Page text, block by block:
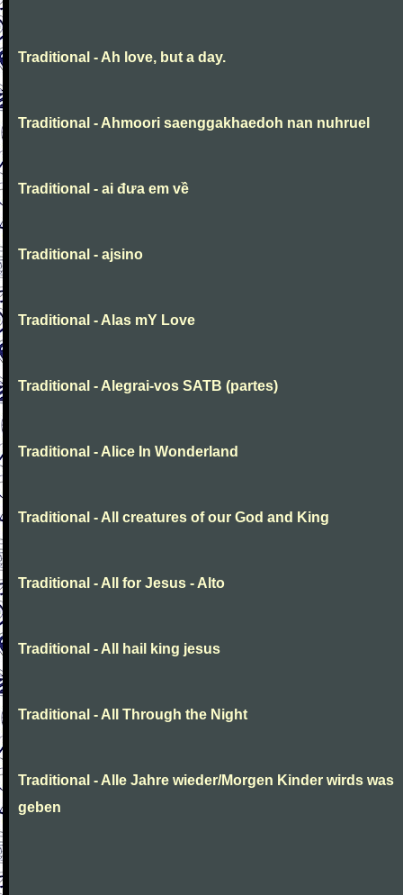
Traditional - Ah love, but a day.
Traditional - Ahmoori saenggakhaedoh nan nuhruel
Traditional - ai đưa em về
Traditional - ajsino
Traditional - Alas mY Love
Traditional - Alegrai-vos SATB (partes)
Traditional - Alice In Wonderland
Traditional - All creatures of our God and King
Traditional - All for Jesus - Alto
Traditional - All hail king jesus
Traditional - All Through the Night
Traditional - Alle Jahre wieder/Morgen Kinder wirds was
geben